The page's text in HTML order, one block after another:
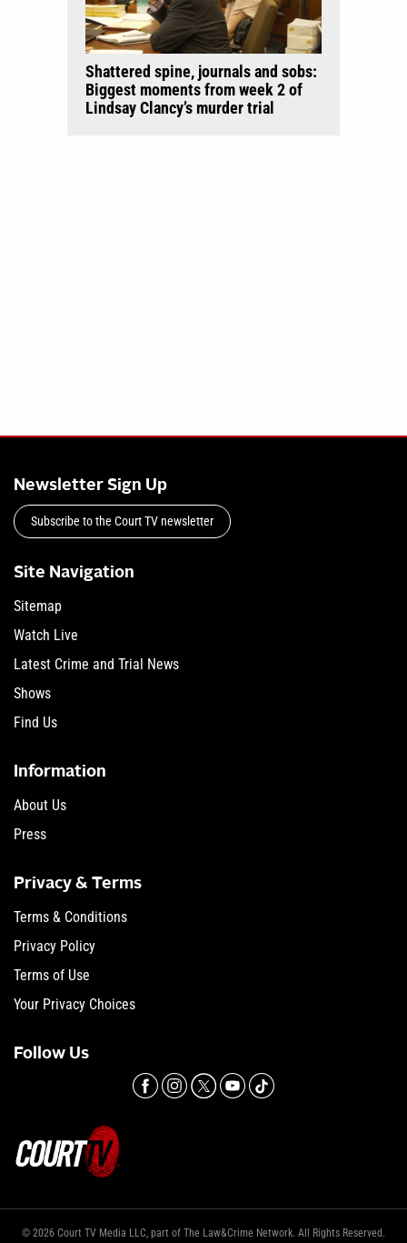
Shattered spine, journals and sobs:
Biggest moments from week 2 of
Lindsay Clancy’s murder trial
Newsletter Sign Up
Subscribe to the Court TV newsletter
Site Navigation
Sitemap
Watch Live
Latest Crime and Trial News
Shows
Find Us
Information
About Us
Press
Privacy & Terms
Terms & Conditions
Privacy Policy
Terms of Use
Your Privacy Choices
Follow Us
© 2026 Court TV Media LLC, part of The Law&Crime Network. All Rights Reserved.